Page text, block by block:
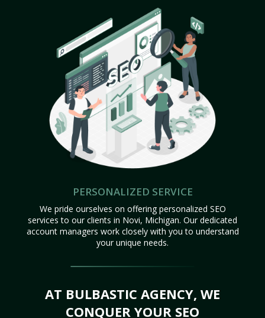
PERSONALIZED SERVICE
We pride ourselves on offering personalized SEO
services to our clients in Novi, Michigan. Our dedicated
account managers work closely with you to understand
your unique needs.
AT BULBASTIC AGENCY, WE
CONQUER YOUR SEO